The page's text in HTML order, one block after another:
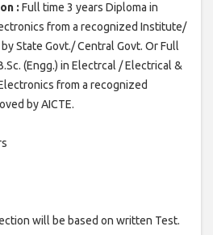
: Full time 3 years Diploma in
from a recognized Institute/
State Govt./ Central Govt. Or Full
(Engg.) in Electrcal / Electrical &
from a recognized
by AICTE.
will be based on written Test.